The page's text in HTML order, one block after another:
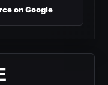
on Google